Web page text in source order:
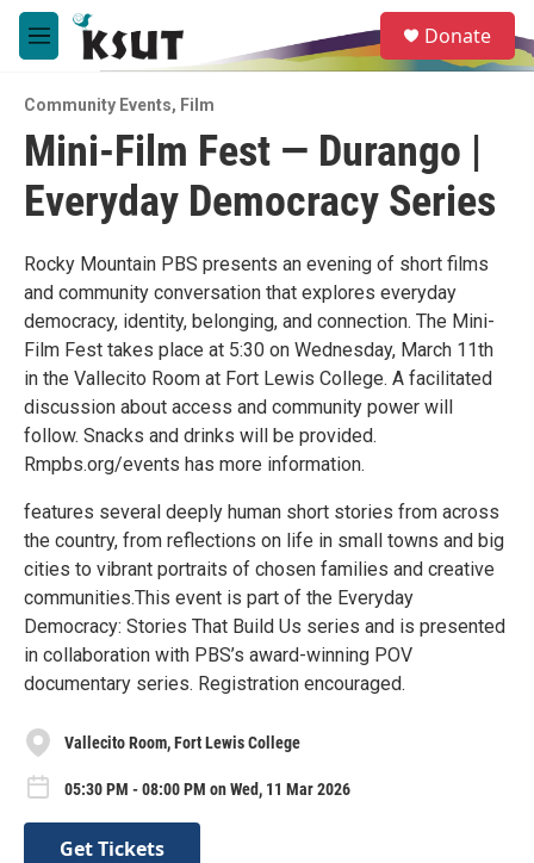
Skip to main content
M
e
u
e
a
Donate
Community Events, Film
Mini-Film Fest — Durango |
Everyday Democracy Series
Rocky Mountain PBS presents an evening of short films
and community conversation that explores everyday
democracy, identity, belonging, and connection. The Mini-
Film Fest takes place at 5:30 on Wednesday, March 11th
in the Vallecito Room at Fort Lewis College. A facilitated
discussion about access and community power will
follow. Snacks and drinks will be provided.
Rmpbs.org/events has more information.
features several deeply human short stories from across
the country, from reflections on life in small towns and big
cities to vibrant portraits of chosen families and creative
communities.This event is part of the Everyday
Democracy: Stories That Build Us series and is presented
in collaboration with PBS’s award-winning POV
documentary series. Registration encouraged.
Vallecito Room, Fort Lewis College
05:30 PM - 08:00 PM on Wed, 11 Mar 2026
Get Tickets